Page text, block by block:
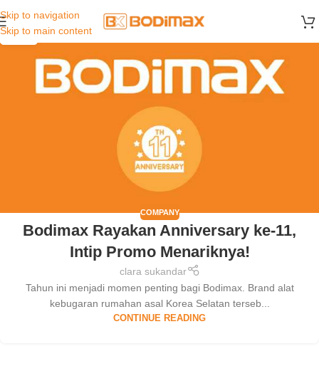
Skip to navigation
Skip to main content
06
DEC
COMPANY
Bodimax Rayakan Anniversary ke-11,
Intip Promo Menariknya!
clara sukandar
Tahun ini menjadi momen penting bagi Bodimax. Brand alat
kebugaran rumahan asal Korea Selatan terseb...
CONTINUE READING